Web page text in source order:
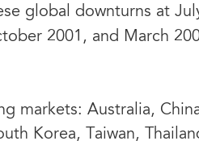
global downturns at
2001, and March
markets: Australia,
Korea, Taiwan,